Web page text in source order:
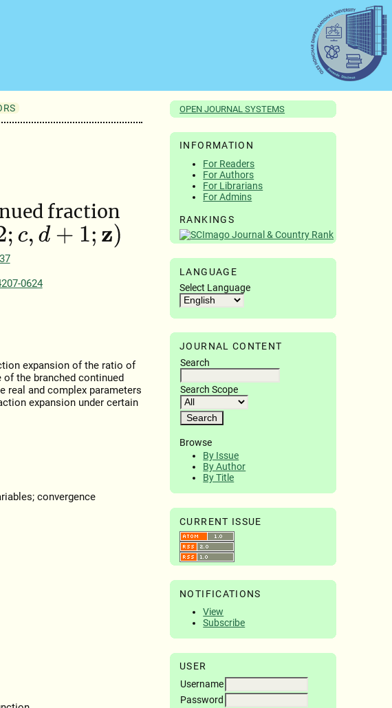
OPEN JOURNAL SYSTEMS
INFORMATION
For Readers
For Authors
For Librarians
For Admins
RANKINGS
LANGUAGE
Select Language
JOURNAL CONTENT
Search
Search Scope
Browse
By Issue
By Author
By Title
CURRENT ISSUE
NOTIFICATIONS
View
Subscribe
USER
Username
Password
fraction
0624
expansion of the ratio of
the branched continued
real and complex parameters
expansion under certain
convergence